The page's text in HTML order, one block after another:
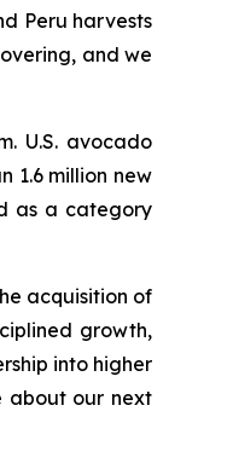
Peru harvests
and we
U.S. avocado
1.6 million new
as a category
acquisition of
growth,
into higher
about our next